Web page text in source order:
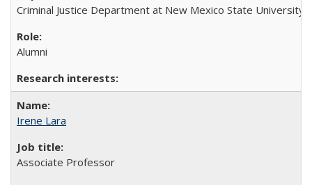
Criminal Justice Department at New Mexico State University
Alumni
Irene Lara
Associate Professor